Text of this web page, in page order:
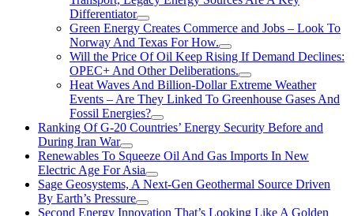
Differentiator
Green Energy Creates Commerce and Jobs – Look To
Norway And Texas For How.
Will the Price Of Oil Keep Rising If Demand Declines:
OPEC+ And Other Deliberations.
Heat Waves And Billion-Dollar Extreme Weather
Events – Are They Linked To Greenhouse Gases And
Fossil Energies?
Ranking Of G-20 Countries’ Energy Security Before and
During Iran War
Renewables To Squeeze Oil And Gas Imports In New
Electric Age For Asia
Sage Geosystems, A Next-Gen Geothermal Source Driven
By Earth’s Pressure
Second Energy Innovation That’s Looking Like A Golden